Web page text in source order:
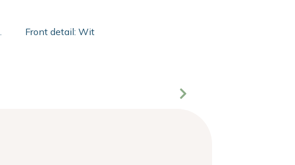
Front detail: With 2mm extra clear float of Clarity glass and